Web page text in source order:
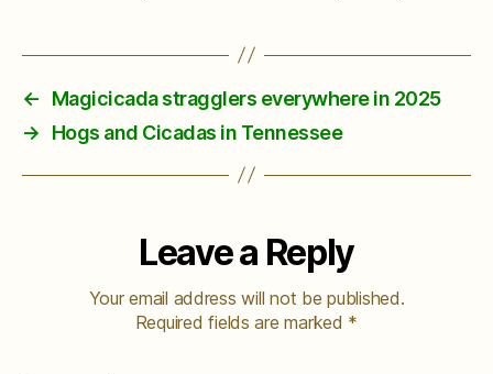
←
Magicicada stragglers everywhere in 2025
→
Hogs and Cicadas in Tennessee
Leave a Reply
Your email address will not be published.
Required fields are marked *